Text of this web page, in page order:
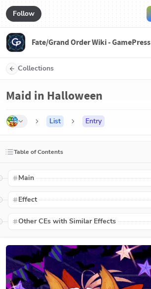
Follow
Fate/Grand Order Wiki - GamePress
Collections
Maid in Halloween
List Entry
Table of Contents
Main
Effect
Other CEs with Similar Effects